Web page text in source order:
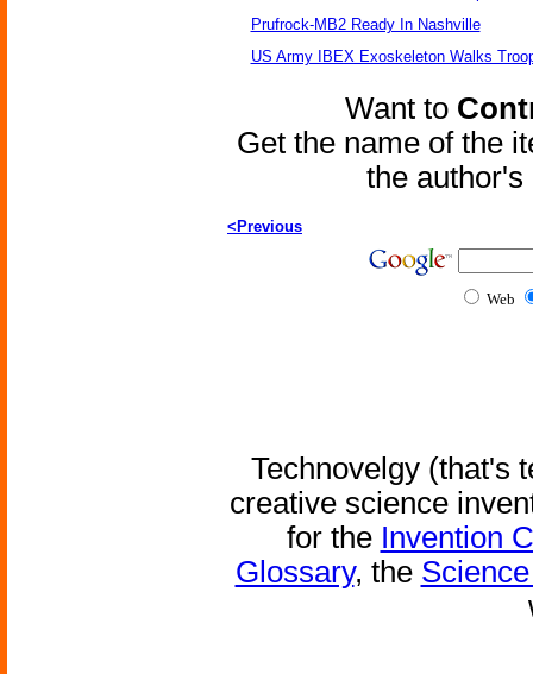
Prufrock-MB2 Ready In Nashville
US Army IBEX Exoskeleton Walks
Want to
Get the name of the
the
<Previous
Web
Technovelgy (that's
creative science
for the Invention
Glossary, the